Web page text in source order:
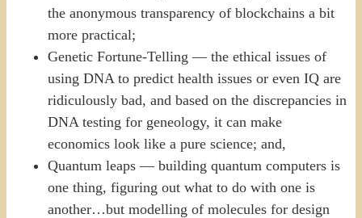
the anonymous transparency of blockchains a bit
more practical;
Genetic Fortune-Telling — the ethical issues of
using DNA to predict health issues or even IQ are
ridiculously bad, and based on the discrepancies in
DNA testing for geneology, it can make
economics look like a pure science; and,
Quantum leaps — building quantum computers is
one thing, figuring out what to do with one is
another…but modelling of molecules for design